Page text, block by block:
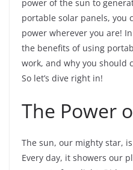
power of the sun to
portable solar panels, you
power wherever you are!
the benefits of using
work, and why you should
So let’s dive right in!
The Power
The sun, our mighty star,
Every day, it showers our